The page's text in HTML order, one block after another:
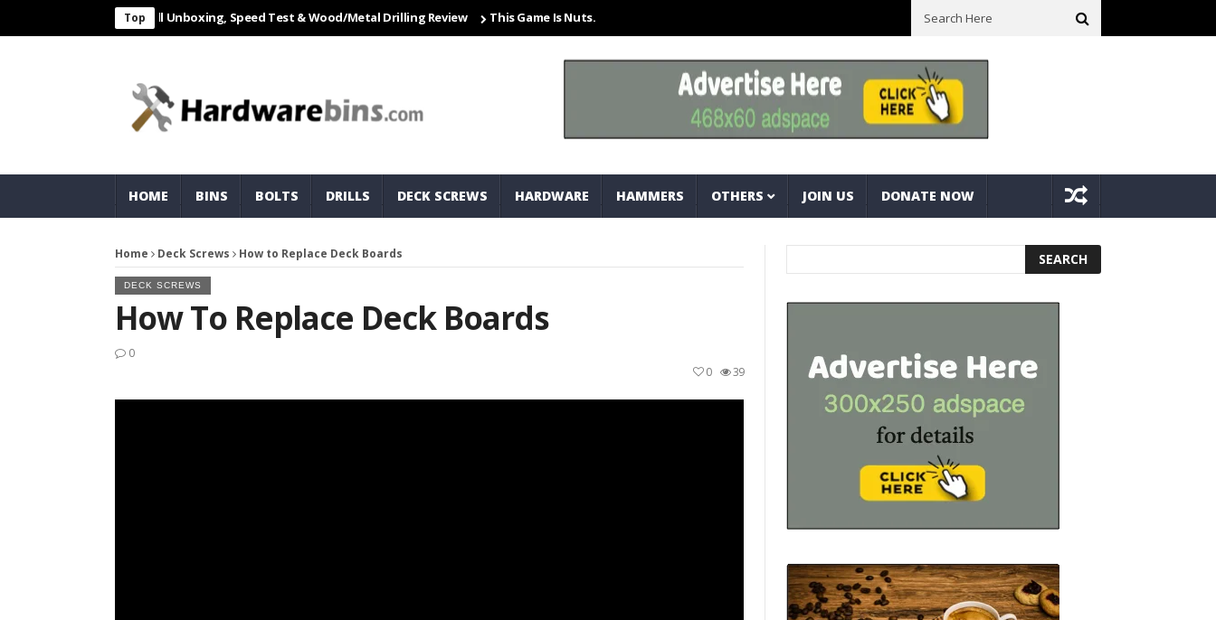
Top
550W Electric Drill Unboxing, Speed Test & Wood/Metal Drilling Review This Game Is Nuts… And Bolts Closet Organization Ideas Small Space! Portable Storage Bins Fine Tuning A Mitre Cut On A Deck
HOME BINS BOLTS DRILLS DECK SCREWS HARDWARE HAMMERS OTHERS JOIN US DONATE NOW
Home Deck Screws How to Replace Deck Boards
DECK SCREWS
How To Replace Deck Boards
0
39
0